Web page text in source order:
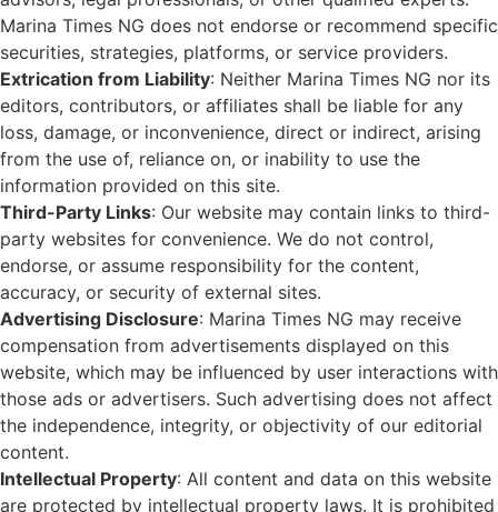
Marina Times NG does not endorse or recommend specific
securities, strategies, platforms, or service providers.
Extrication from Liability: Neither Marina Times NG nor its
editors, contributors, or affiliates shall be liable for any
loss, damage, or inconvenience, direct or indirect, arising
from the use of, reliance on, or inability to use the
information provided on this site.
Third-Party Links: Our website may contain links to third-
party websites for convenience. We do not control,
endorse, or assume responsibility for the content,
accuracy, or security of external sites.
Advertising Disclosure: Marina Times NG may receive
compensation from advertisements displayed on this
website, which may be influenced by user interactions with
those ads or advertisers. Such advertising does not affect
the independence, integrity, or objectivity of our editorial
content.
Intellectual Property: All content and data on this website
are protected by intellectual property laws. It is prohibited